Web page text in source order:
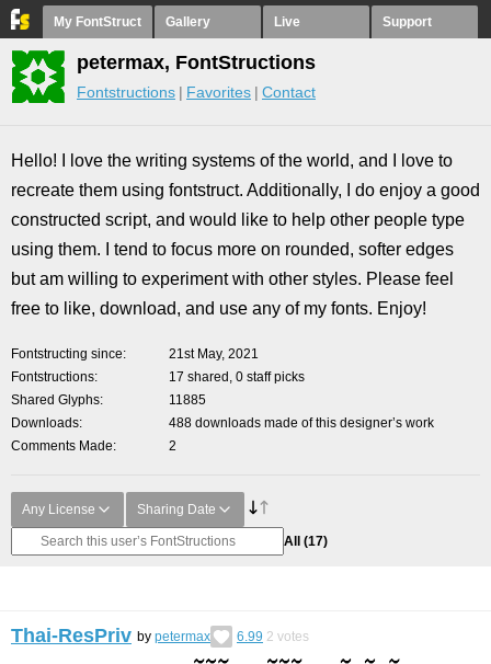
My FontStruct Gallery Live Support
petermax, FontStructions
Fontstructions Favorites Contact
Hello! I love the writing systems of the world, and I love to
recreate them using fontstruct. Additionally, I do enjoy a good
constructed script, and would like to help other people type
using them. I tend to focus more on rounded, softer edges
but am willing to experiment with other styles. Please feel
free to like, download, and use any of my fonts. Enjoy!
Fontstructing since
21st May, 2021
Fontstructions
17 shared, 0 staff picks
Shared Glyphs
11885
Downloads
488 downloads made of this designer’s work
Comments Made
2
Any License Sharing Date
All (17)
Thai-ResPriv by petermax 6.99 2 votes